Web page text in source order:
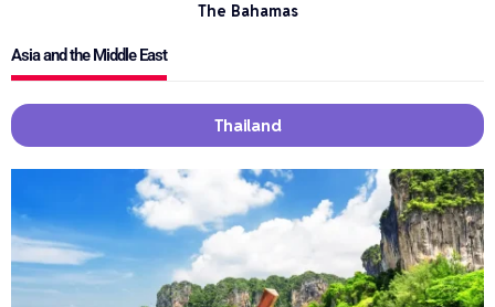
The Bahamas
Asia and the Middle East
Thailand